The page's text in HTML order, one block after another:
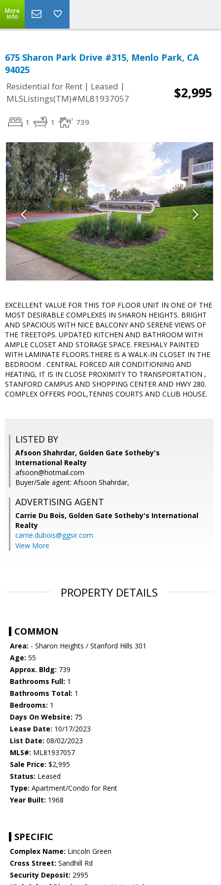
More
Info
675 Sharon Park Drive #315, Menlo Park, CA
94025
Residential for Rent | Leased |
MLSListings(TM)#ML81937057
$2,995
1 1 739
EXCELLENT VALUE FOR THIS TOP FLOOR UNIT IN ONE OF THE
MOST DESIRABLE COMPLEXES IN SHARON HEIGHTS. BRIGHT
AND SPACIOUS WITH NICE BALCONY AND SERENE VIEWS OF
THE TREETOPS. UPDATED KITCHEN AND BATHROOM WITH
AMPLE CLOSET AND STORAGE SPACE. FRESHALY PAINTED
WITH LAMINATE FLOORS.THERE IS A WALK-IN CLOSET IN THE
BEDROOM . CENTRAL FORCED AIR CONDITIONING AND
HEATING, IT IS IN CLOSE PROXIMITY TO TRANSPORTATION ,
STANFORD CAMPUS AND SHOPPING CENTER AND HWY 280.
COMPLEX OFFERS POOL,TENNIS COURTS AND CLUB HOUSE.
LISTED BY
Afsoon Shahrdar, Golden Gate Sotheby's
International Realty
afsoon@hotmail.com
Buyer/Sale agent: Afsoon Shahrdar,
ADVERTISING AGENT
Carrie Du Bois, Golden Gate Sotheby's International
Realty
carrie.dubois@ggsir.com
View More
PROPERTY DETAILS
COMMON
Area: - Sharon Heights / Stanford Hills 301
Age: 55
Approx. Bldg: 739
Bathrooms Full: 1
Bathrooms Total: 1
Bedrooms: 1
Days On Website: 75
Lease Date: 10/17/2023
List Date: 08/02/2023
MLS#: ML81937057
Sale Price: $2,995
Status: Leased
Type: Apartment/Condo for Rent
Year Built: 1968
SPECIFIC
Complex Name: Lincoln Green
Cross Street: Sandhill Rd
Security Deposit: 2995